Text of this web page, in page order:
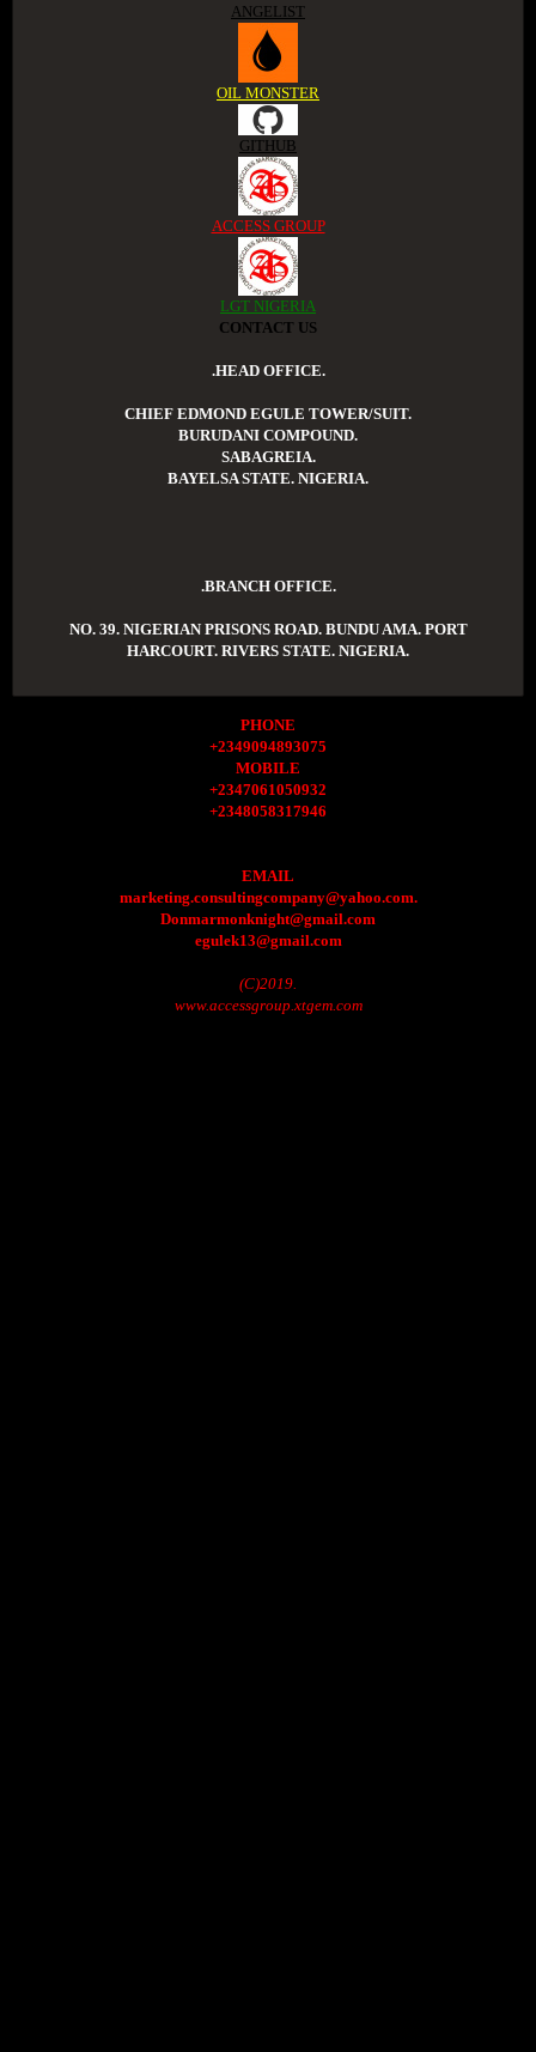
ANGELIST
OIL MONSTER
GITHUB
ACCESS GROUP
LGT NIGERIA
CONTACT US
.HEAD OFFICE.
CHIEF EDMOND EGULE TOWER/SUIT.
BURUDANI COMPOUND.
SABAGREIA.
BAYELSA STATE. NIGERIA.
.BRANCH OFFICE.
NO. 39. NIGERIAN PRISONS ROAD. BUNDU AMA. PORT
HARCOURT. RIVERS STATE. NIGERIA.
PHONE
+2349094893075
MOBILE
+2347061050932
+2348058317946
EMAIL
marketing.consultingcompany@yahoo.com.
Donmarmonknight@gmail.com
egulek13@gmail.com
(C)2019.
www.accessgroup.xtgem.com